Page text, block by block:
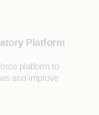
Platform
platform to
and improve